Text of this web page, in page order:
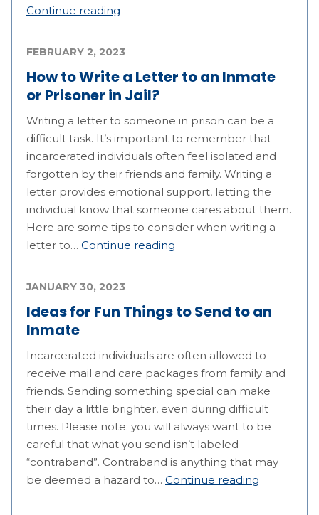
Continue reading
How to Write a Letter to an Inmate
or Prisoner in Jail?
FEBRUARY 2, 2023
Writing a letter to someone in prison can be a
difficult task. It’s important to remember that
incarcerated individuals often feel isolated and
forgotten by their friends and family. Writing a
letter provides emotional support, letting the
individual know that someone cares about them.
Here are some tips to consider when writing a
letter to… Continue reading
Ideas for Fun Things to Send to an
Inmate
JANUARY 30, 2023
Incarcerated individuals are often allowed to
receive mail and care packages from family and
friends. Sending something special can make
their day a little brighter, even during difficult
times. Please note: you will always want to be
careful that what you send isn’t labeled
“contraband”. Contraband is anything that may
be deemed a hazard to… Continue reading